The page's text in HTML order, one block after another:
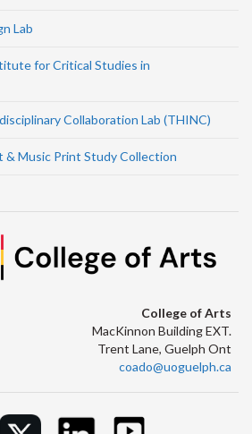
Lab
for Critical Studies in
Collaboration Lab (THINC)
& Music Print Study Collection
College of Arts
MacKinnon Building EXT.
Trent Lane, Guelph Ont
coado@uoguelph.ca